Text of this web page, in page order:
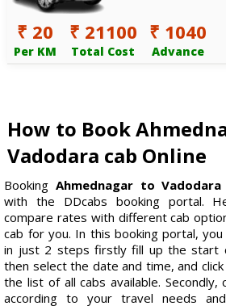
₹ 20
Per KM
₹ 21100
Total Cost
₹ 1040
Advance
How to Book
Vadodara cab Online
BookingAhmednagar to
with the DDcabs booking portal.
compare rates with different cab
cab for you. In this booking portal,
in just 2 steps firstly fill up the start
then select the date and time, and click
the list of all cabs available.
according to your travel needs and